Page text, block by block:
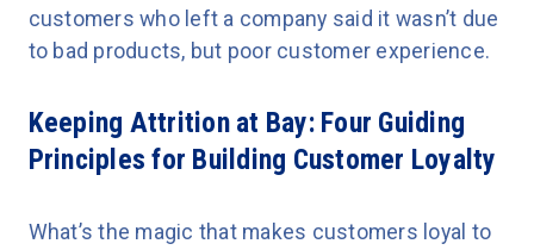
customers who left a company said it wasn’t due
to bad products, but poor customer experience.
Keeping Attrition at Bay: Four Guiding
Principles for Building Customer Loyalty
What’s the magic that makes customers loyal to